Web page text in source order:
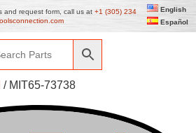
and request form, call us at +1 (305) 234
English
Español
/ MIT65-73738